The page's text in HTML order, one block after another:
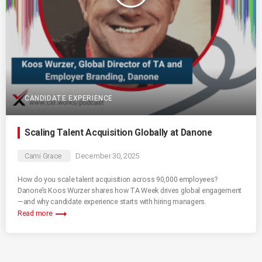
CANDIDATE EXPERIENCE
Scaling Talent Acquisition Globally at Danone
Cami Grace December 30, 2025
How do you scale talent acquisition across 90,000 employees?
Danone’s Koos Wurzer shares how TA Week drives global engagement
—and why candidate experience starts with hiring managers.
Read more trending_flat